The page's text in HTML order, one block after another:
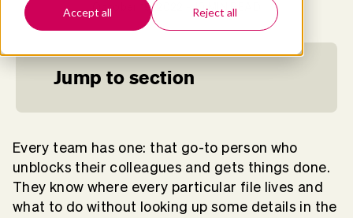
Accept all Reject all
October 19, 2022 - 10 MIN READ
Jump to section
Every team has one: that go-to person who
unblocks their colleagues and gets things done.
They know where every particular file lives and
what to do without looking up some details in the